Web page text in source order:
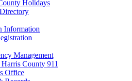
Holidays
Information
Management
County 911
Office